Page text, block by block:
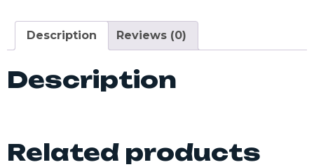
Description Reviews (0)
Description
Related products